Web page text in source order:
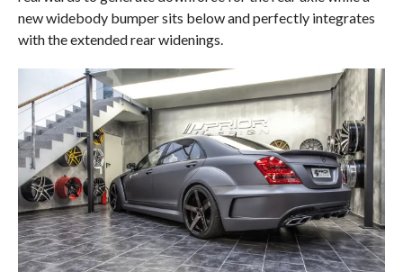
new widebody bumper sits below and perfectly integrates
with the extended rear widenings.